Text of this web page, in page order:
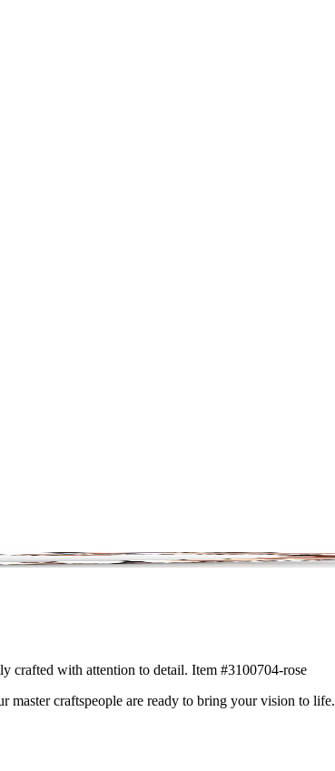
crafted with attention to detail. Item #3100704-rose
master craftspeople are ready to bring your vision to life.